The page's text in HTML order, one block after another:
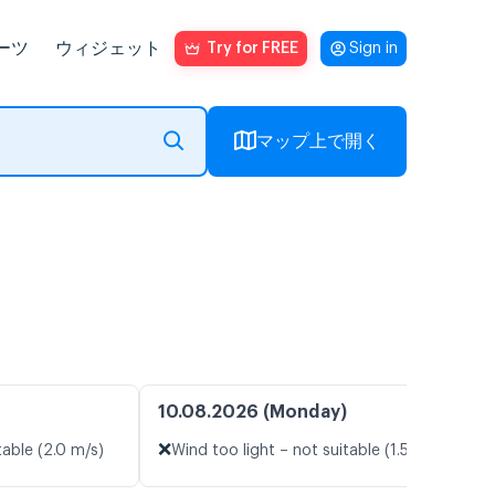
ツ ウィジェット Try for FREE Sign in
マップ上で開く
(2.0 m/s)
10.08.2026 (Monday)
❌Wind too light – not suitable (1.5 m/s)